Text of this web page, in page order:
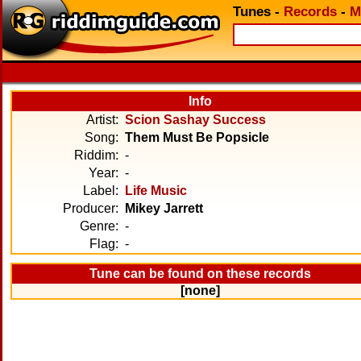
Tunes - Records -
Info
Artist: Scion Sashay Success
Song: Them Must Be Popsicle
Riddim: -
Year: -
Label:
Life Music
Producer:
Mikey Jarrett
Genre: -
Flag: -
Tune can be found on these records
[none]